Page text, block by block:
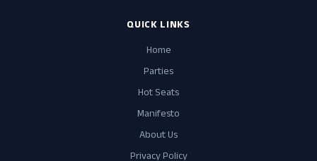
QUICK LINKS
Home
Parties
Hot Seats
Manifesto
About Us
Privacy Policy